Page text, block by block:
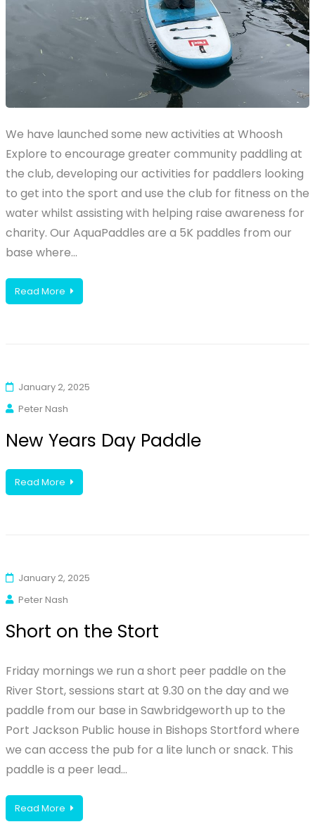
We have launched some new activities at Whoosh
Explore to encourage greater community paddling at
the club, developing our activities for paddlers looking
to get into the sport and use the club for fitness on the
water whilst assisting with helping raise awareness for
charity. Our AquaPaddles are a 5K paddles from our
base where…
Read More
January 2, 2025
Peter Nash
New Years Day Paddle
Read More
January 2, 2025
Peter Nash
Short on the Stort
Friday mornings we run a short peer paddle on the
River Stort, sessions start at 9.30 on the day and we
paddle from our base in Sawbridgeworth up to the
Port Jackson Public house in Bishops Stortford where
we can access the pub for a lite lunch or snack. This
paddle is a peer lead…
Read More